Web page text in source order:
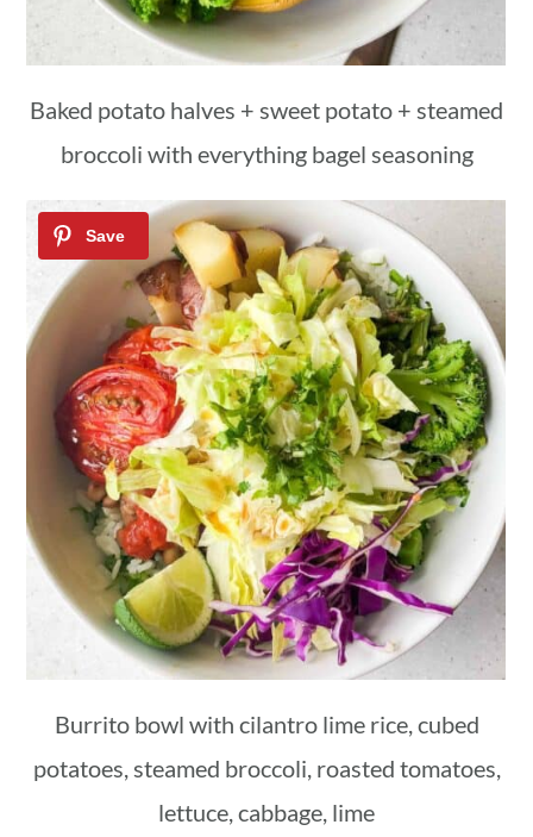
Baked potato halves + sweet potato + steamed
broccoli with everything bagel seasoning
Burrito bowl with cilantro lime rice, cubed
potatoes, steamed broccoli, roasted tomatoes,
lettuce, cabbage, lime